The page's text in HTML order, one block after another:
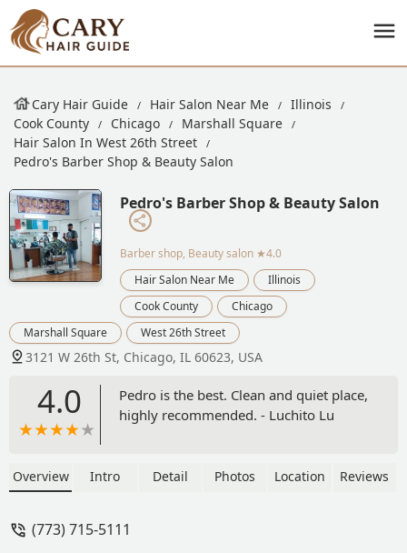
Cary Hair Guide Hair Salon Near Me
Illinois
Cook County
Chicago
Marshall Square
Hair Salon In West 26th Street
Pedro's Barber Shop & Beauty Salon
Pedro's Barber Shop & Beauty Salon
Barber shop, Beauty salon ★4.0
Hair Salon Near Me
Illinois
Cook County
Chicago
Marshall Square
West 26th Street
3121 W 26th St, Chicago, IL 60623, USA
4.0
Pedro is the best. Clean and quiet place,
highly recommended. - Luchito Lu
Overview Intro Detail Photos Location Reviews
(773) 715-5111